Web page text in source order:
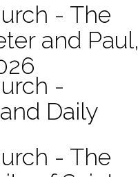
- The
and Paul,
-
Daily
- The